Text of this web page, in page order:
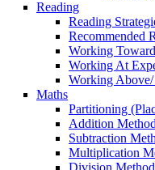
Reading
Reading
Recommended
Working
Working At
Working Above/
Maths
Partitioning
Addition
Subtraction
Multiplication